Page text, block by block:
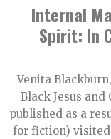
2
Internal
Spirit: In
Venita
Black Jesus and
published as a
for fiction) visited